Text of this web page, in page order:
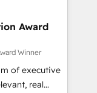
design
HubSpot
to be
using
process for
Award
Winner
of executive
real